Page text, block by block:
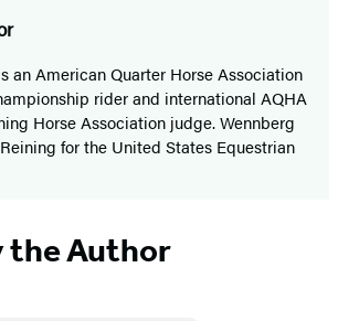
an American Quarter Horse Association
rider and international AQHA
Horse Association judge. Wennberg
for the United States Equestrian
the Author